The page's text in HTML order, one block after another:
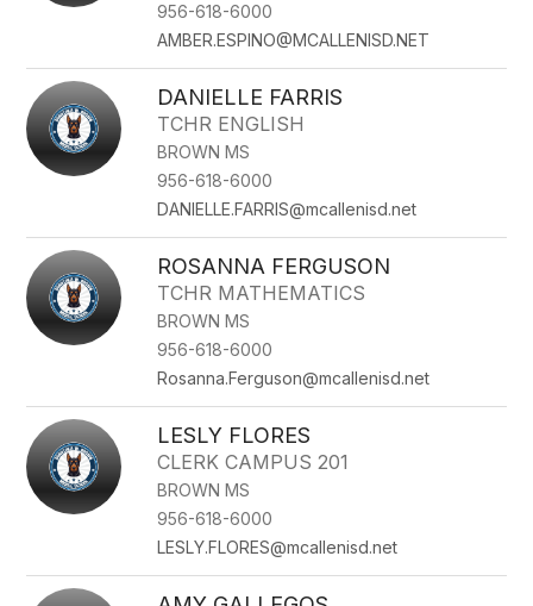
956-618-6000
AMBER.ESPINO@MCALLENISD.NET
DANIELLE FARRIS
TCHR ENGLISH
BROWN MS
956-618-6000
DANIELLE.FARRIS@mcallenisd.net
ROSANNA FERGUSON
TCHR MATHEMATICS
BROWN MS
956-618-6000
Rosanna.Ferguson@mcallenisd.net
LESLY FLORES
CLERK CAMPUS 201
BROWN MS
956-618-6000
LESLY.FLORES@mcallenisd.net